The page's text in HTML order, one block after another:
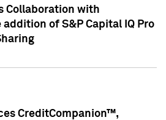
Collaboration with
of S&P Capital IQ Pro
CreditCompanion™,